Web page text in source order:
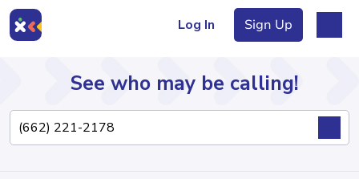
Log In Sign Up
Directory
See who may be calling!